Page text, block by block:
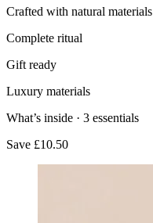
Crafted with natural materials
Complete ritual
Gift ready
Luxury materials
What’s inside · 3 essentials
Save £10.50